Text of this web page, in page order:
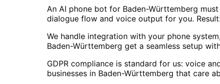
An AI phone bot for Baden-Württemberg
dialogue flow and voice output for you.
We handle integration with your phone
Baden-Württemberg get a seamless setup
GDPR compliance is standard for us: voice
businesses in Baden-Württemberg that care